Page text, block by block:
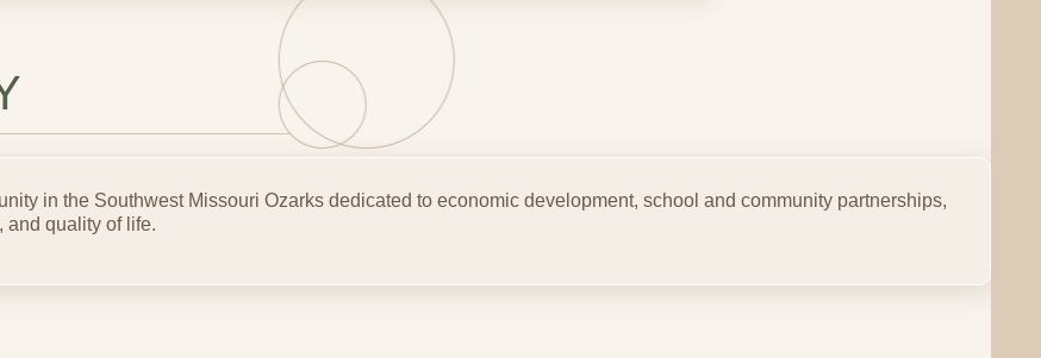
in the Southwest Missouri Ozarks dedicated to economic development, school and community partnerships,
and quality of life.